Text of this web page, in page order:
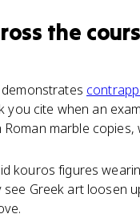
the
you cite when an
marble copies,
kouros figures
Greek art loosen